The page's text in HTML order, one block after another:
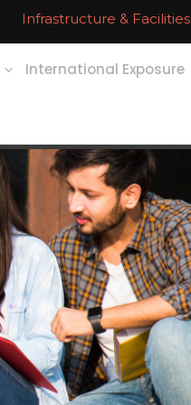
Infrastructure & Facilities
International Exposure